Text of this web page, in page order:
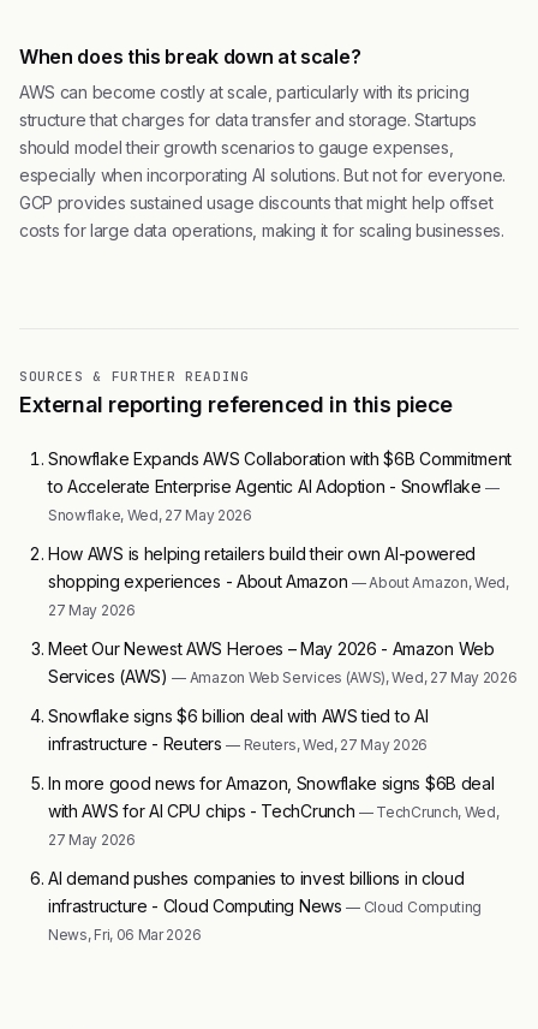
When does this break down at scale?
AWS can become costly at scale, particularly with its pricing
structure that charges for data transfer and storage. Startups
should model their growth scenarios to gauge expenses,
especially when incorporating AI solutions. But not for everyone.
GCP provides sustained usage discounts that might help offset
costs for large data operations, making it for scaling businesses.
SOURCES & FURTHER READING
External reporting referenced in this piece
Snowflake Expands AWS Collaboration with $6B Commitment
to Accelerate Enterprise Agentic AI Adoption - Snowflake—
Snowflake, Wed, 27 May 2026
How AWS is helping retailers build their own AI-powered
shopping experiences - About Amazon — About Amazon, Wed,
27 May 2026
Meet Our Newest AWS Heroes – May 2026 - Amazon Web
Services (AWS)— Amazon Web Services (AWS), Wed, 27 May 2026
Snowflake signs $6 billion deal with AWS tied to AI
infrastructure - Reuters— Reuters, Wed, 27 May 2026
In more good news for Amazon, Snowflake signs $6B deal
with AWS for AI CPU chips - TechCrunch — TechCrunch, Wed,
27 May 2026
AI demand pushes companies to invest billions in cloud
infrastructure - Cloud Computing News— Cloud Computing
News, Fri, 06 Mar 2026